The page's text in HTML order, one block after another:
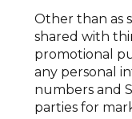
Other than as
shared with
promotional
any personal
numbers and
parties for